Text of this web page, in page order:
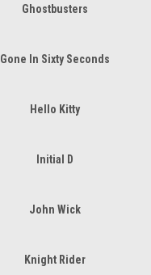
Ghostbusters
Gone In Sixty Seconds
Hello Kitty
Initial D
John Wick
Knight Rider